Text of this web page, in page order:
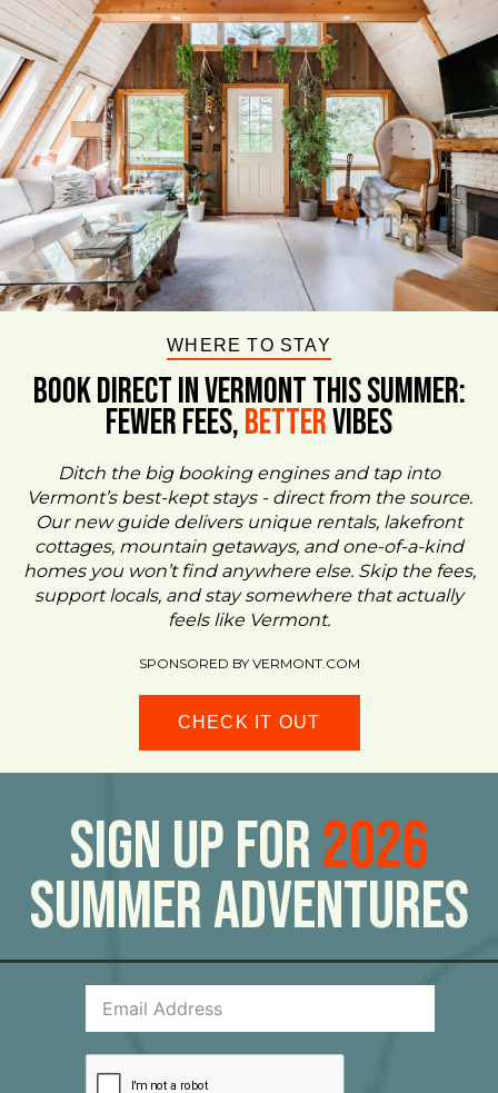
WHERE TO STAY
BOOK DIRECT IN VERMONT This Summer:
FEWER FEES,BetterVIBES
Ditch the big booking engines and tap into
Vermont’s best-kept stays - direct from the source.
Our new guide delivers unique rentals, lakefront
cottages, mountain getaways, and one-of-a-kind
homes you won’t find anywhere else. Skip the fees,
support locals, and stay somewhere that actually
feels like Vermont.
SPONSORED BY VERMONT.COM
CHECK IT OUT
Sign Up For2026
Summer Adventures